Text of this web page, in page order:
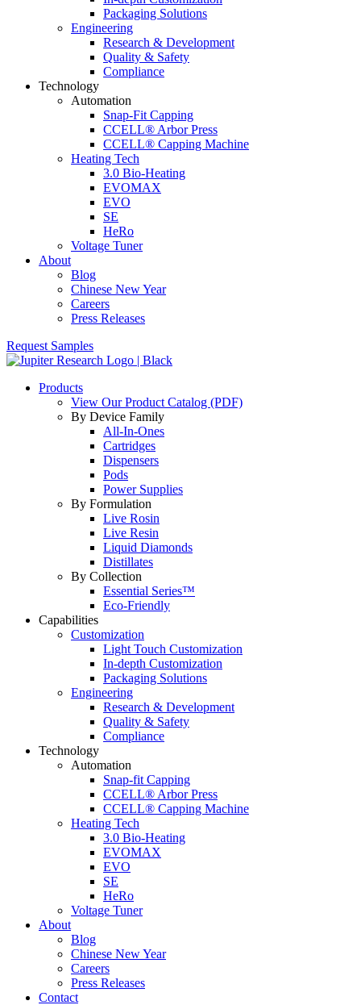
Packaging Solutions
Engineering
Research & Development
Quality & Safety
Compliance
Technology
Automation
Snap-Fit Capping
CCELL® Arbor Press
CCELL® Capping Machine
Heating Tech
3.0 Bio-Heating
EVOMAX
EVO
SE
HeRo
Voltage Tuner
About
Blog
Chinese New Year
Careers
Press Releases
Request Samples
Products
View Our Product Catalog (PDF)
By Device Family
All-In-Ones
Cartridges
Dispensers
Pods
Power Supplies
By Formulation
Live Rosin
Live Resin
Liquid Diamonds
Distillates
By Collection
Essential Series™
Eco-Friendly
Capabilities
Customization
Light Touch Customization
In-depth Customization
Packaging Solutions
Engineering
Research & Development
Quality & Safety
Compliance
Technology
Automation
Snap-fit Capping
CCELL® Arbor Press
CCELL® Capping Machine
Heating Tech
3.0 Bio-Heating
EVOMAX
EVO
SE
HeRo
Voltage Tuner
About
Blog
Chinese New Year
Careers
Press Releases
Contact